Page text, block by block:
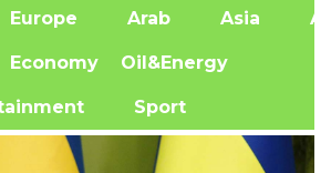
Arab Asia
Oil&Energy
Sport